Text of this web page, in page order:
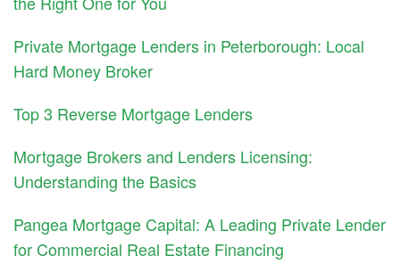
Private Mortgage Lenders in Peterborough: Local
Hard Money Broker
Top 3 Reverse Mortgage Lenders
Mortgage Brokers and Lenders Licensing:
Understanding the Basics
Pangea Mortgage Capital: A Leading Private Lender
for Commercial Real Estate Financing